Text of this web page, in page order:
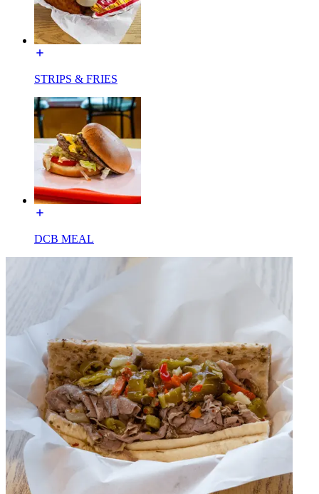
STRIPS & FRIES
DCB MEAL